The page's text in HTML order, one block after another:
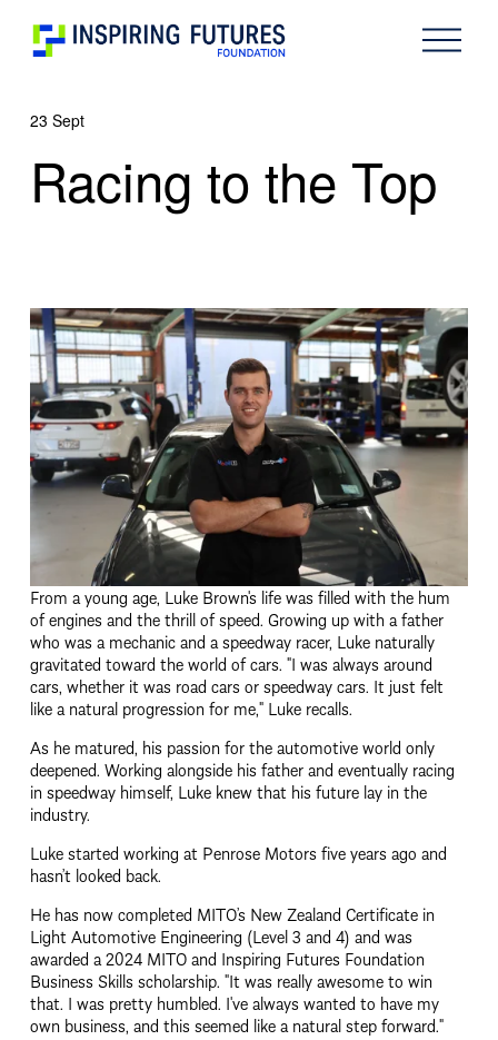
O
p
Racing to the Top
23 Sept
From a young age, Luke Brown's life was filled with the hum
of engines and the thrill of speed. Growing up with a father
who was a mechanic and a speedway racer, Luke naturally
gravitated toward the world of cars. "I was always around
cars, whether it was road cars or speedway cars. It just felt
like a natural progression for me," Luke recalls.
As he matured, his passion for the automotive world only
deepened. Working alongside his father and eventually racing
in speedway himself, Luke knew that his future lay in the
industry.
Luke started working at Penrose Motors five years ago and
hasn’t looked back.
He has now completed MITO’s New Zealand Certificate in
Light Automotive Engineering (Level 3 and 4) and was
awarded a 2024 MITO and Inspiring Futures Foundation
Business Skills scholarship. "It was really awesome to win
that. I was pretty humbled. I've always wanted to have my
own business, and this seemed like a natural step forward."